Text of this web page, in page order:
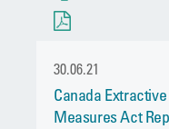
30.06.21
Canada
Measures Act